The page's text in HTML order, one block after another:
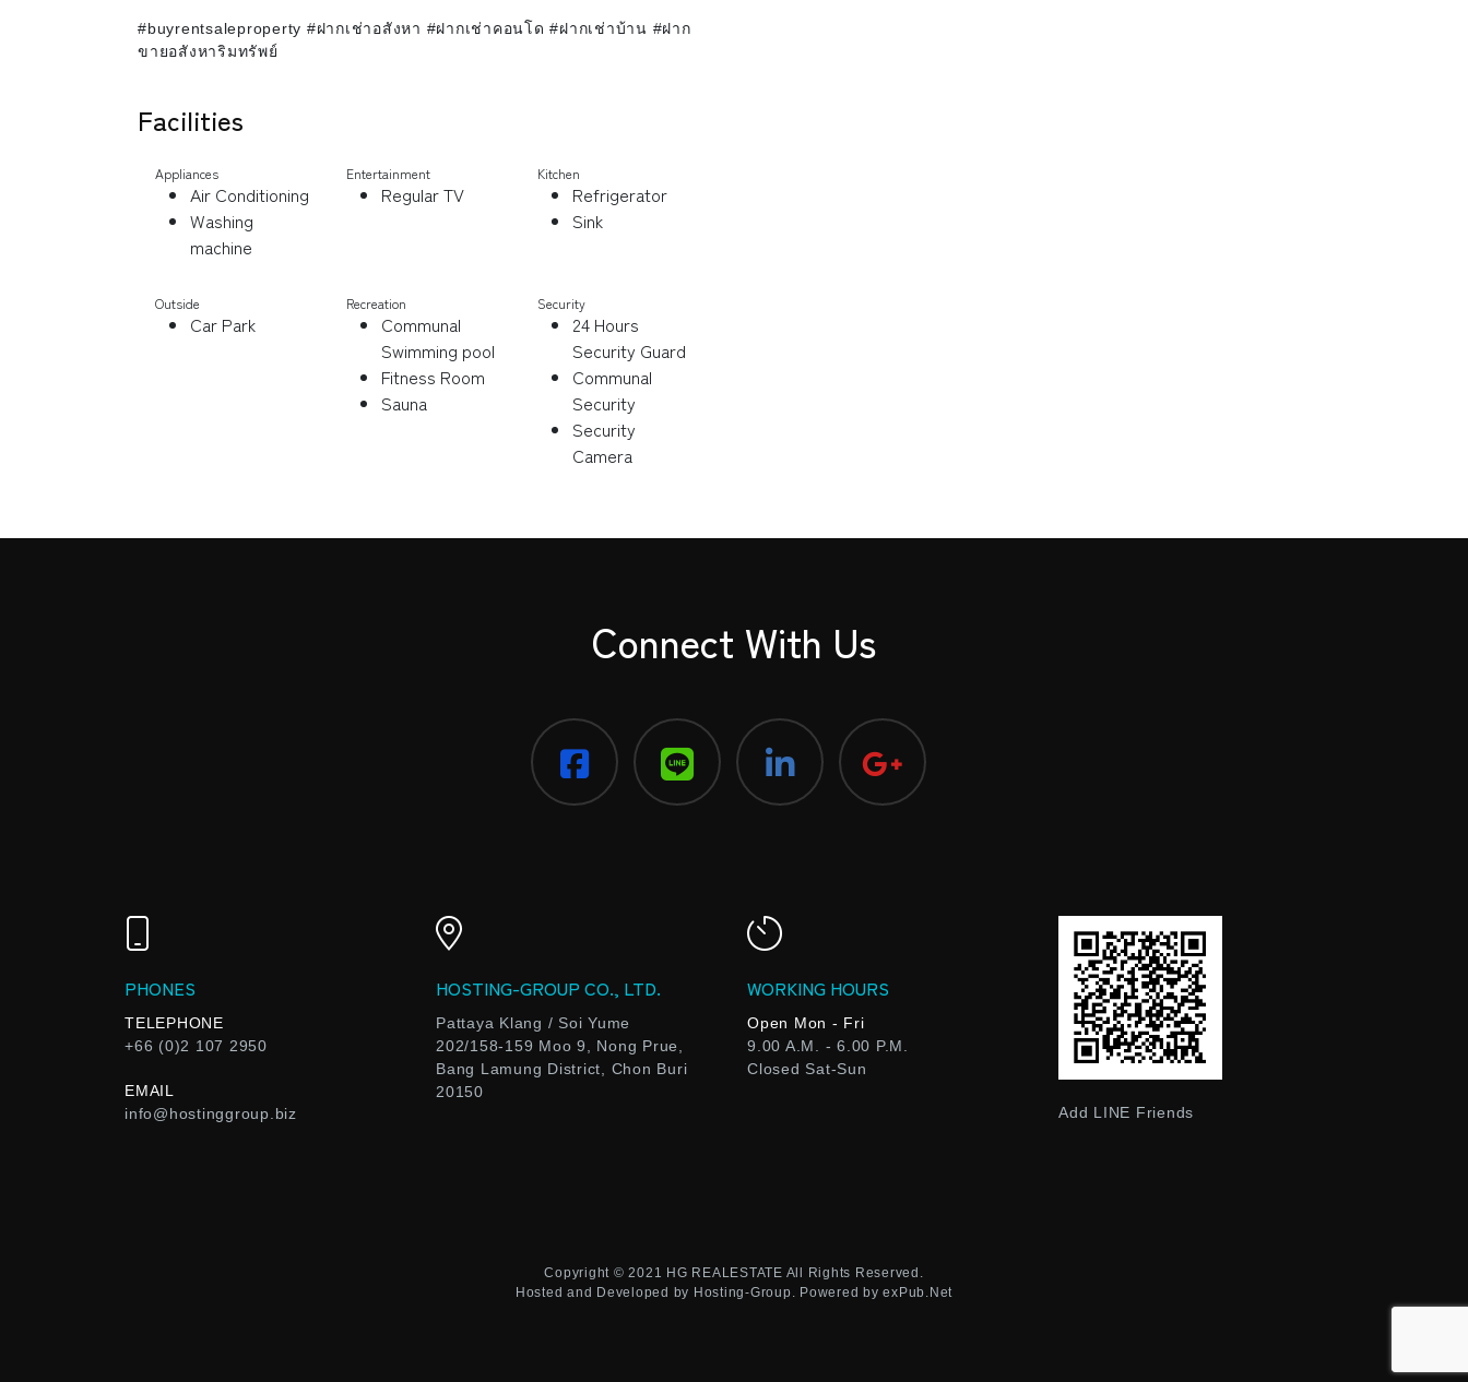
#buyrentsaleproperty #ฝากเช่าอสังหา #ฝากเช่าคอนโด #ฝากเช่าบ้าน #ฝาก
ขายอสังหาริมทรัพย์
Facilities
Appliances
Air Conditioning
Washing
machine
Entertainment
Regular TV
Kitchen
Refrigerator
Sink
Outside
Car Park
Recreation
Communal
Swimming pool
Fitness Room
Sauna
Security
24 Hours
Security Guard
Communal
Security
Security
Camera
Connect With Us
PHONES
TELEPHONE
+66 (0)2 107 2950
EMAIL
info@hostinggroup.biz
HOSTING-GROUP CO., LTD.
Pattaya Klang / Soi Yume
202/158-159 Moo 9, Nong Prue,
Bang Lamung District, Chon Buri
20150
WORKING HOURS
Open Mon - Fri
9.00 A.M. - 6.00 P.M.
Closed Sat-Sun
Add LINE Friends
Copyright © 2021 HG REALESTATE All Rights Reserved.
Hosted and Developed by Hosting-Group. Powered byexPub.Net